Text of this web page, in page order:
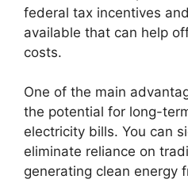
federal tax incentives
available that can help
costs.
One of the main
the potential for long-
electricity bills. You can
eliminate reliance on
generating clean energy